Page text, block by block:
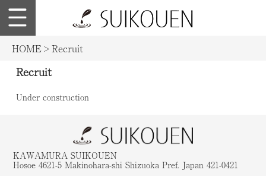
Japanese
suikouen.co.jp
HOME>Recruit
Recruit
Under construction
KAWAMURA SUIKOUEN
Hosoe 4621-5 Makinohara-shi Shizuoka Pref. Japan 421-0421